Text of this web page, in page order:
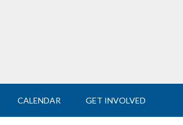
CALENDAR GET INVOLVED